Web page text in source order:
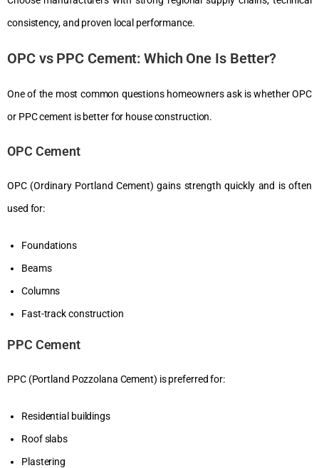
consistency, and proven local performance.
OPC vs PPC Cement: Which One Is Better?
One of the most common questions homeowners ask is whether OPC
or PPC cement is better for house construction.
OPC Cement
OPC (Ordinary Portland Cement) gains strength quickly and is often
used for:
Foundations
Beams
Columns
Fast-track construction
PPC Cement
PPC (Portland Pozzolana Cement) is preferred for:
Residential buildings
Roof slabs
Plastering